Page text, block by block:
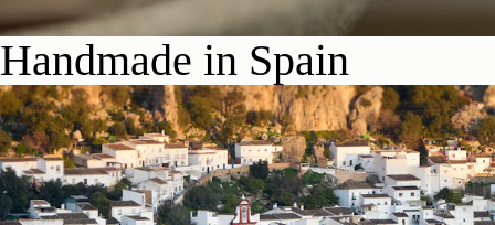
Handmade in Spain